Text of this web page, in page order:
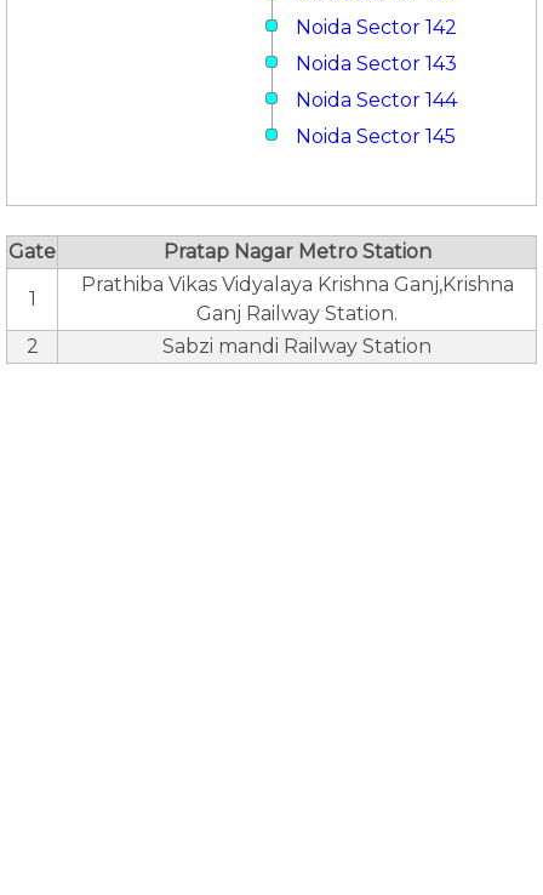
Noida Sector 142
Noida Sector 143
Noida Sector 144
Noida Sector 145
Gate Pratap Nagar Metro Station
1
Prathiba Vikas Vidyalaya Krishna Ganj,Krishna
Ganj Railway Station.
2
Sabzi mandi Railway Station